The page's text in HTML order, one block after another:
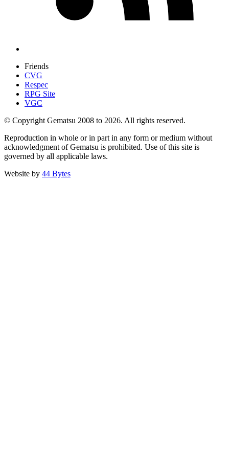
Friends
CVG
Respec
RPG Site
VGC
© Copyright Gematsu 2008 to 2026. All rights reserved.
Reproduction in whole or in part in any form or medium without
acknowledgment of Gematsu is prohibited. Use of this site is
governed by all applicable laws.
Website by 44 Bytes